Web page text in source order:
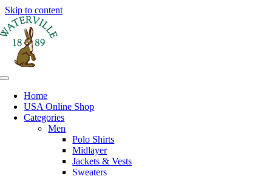
Skip to content
Home
USA Online Shop
Categories
Men
Polo Shirts
Midlayer
Jackets & Vests
Sweaters